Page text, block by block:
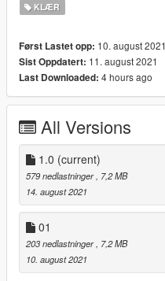
KLÆR
Først Lastet opp: 10. august 2021
Sist Oppdatert: 11. august 2021
Last Downloaded: 4 hours ago
All Versions
1.0 (current)
579 nedlastninger , 7,2 MB
14. august 2021
01
203 nedlastninger , 7,2 MB
10. august 2021